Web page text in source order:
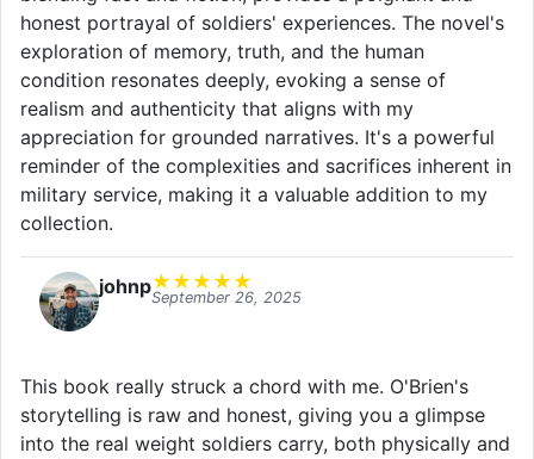
honest portrayal of soldiers' experiences. The novel's
exploration of memory, truth, and the human
condition resonates deeply, evoking a sense of
realism and authenticity that aligns with my
appreciation for grounded narratives. It's a powerful
reminder of the complexities and sacrifices inherent in
military service, making it a valuable addition to my
collection.
johnp★ ★ ★ ★ ★
September 26, 2025
This book really struck a chord with me. O'Brien's
storytelling is raw and honest, giving you a glimpse
into the real weight soldiers carry, both physically and